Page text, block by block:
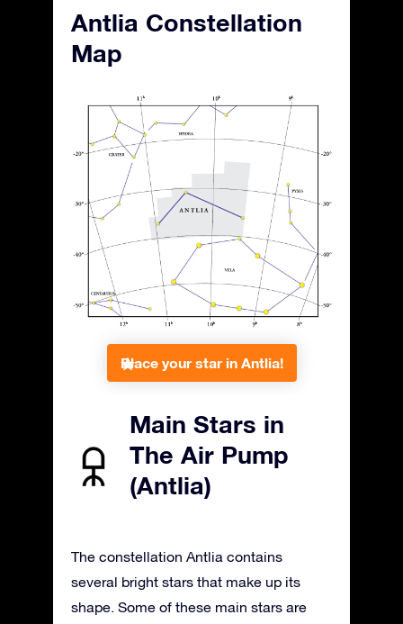
Antlia Constellation
Map
Place your star in Antlia!
Main Stars in
The Air Pump
(Antlia)
The constellation Antlia contains
several bright stars that make up its
shape. Some of these main stars are